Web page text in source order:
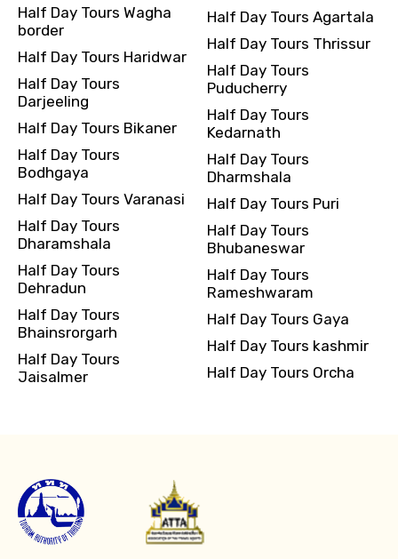
Half Day Tours Wagha
border
Half Day Tours Haridwar
Half Day Tours
Darjeeling
Half Day Tours Bikaner
Half Day Tours
Bodhgaya
Half Day Tours Varanasi
Half Day Tours
Dharamshala
Half Day Tours
Dehradun
Half Day Tours
Bhainsrorgarh
Half Day Tours
Jaisalmer
Half Day Tours Agartala
Half Day Tours Thrissur
Half Day Tours
Puducherry
Half Day Tours
Kedarnath
Half Day Tours
Dharmshala
Half Day Tours Puri
Half Day Tours
Bhubaneswar
Half Day Tours
Rameshwaram
Half Day Tours Gaya
Half Day Tours kashmir
Half Day Tours Orcha